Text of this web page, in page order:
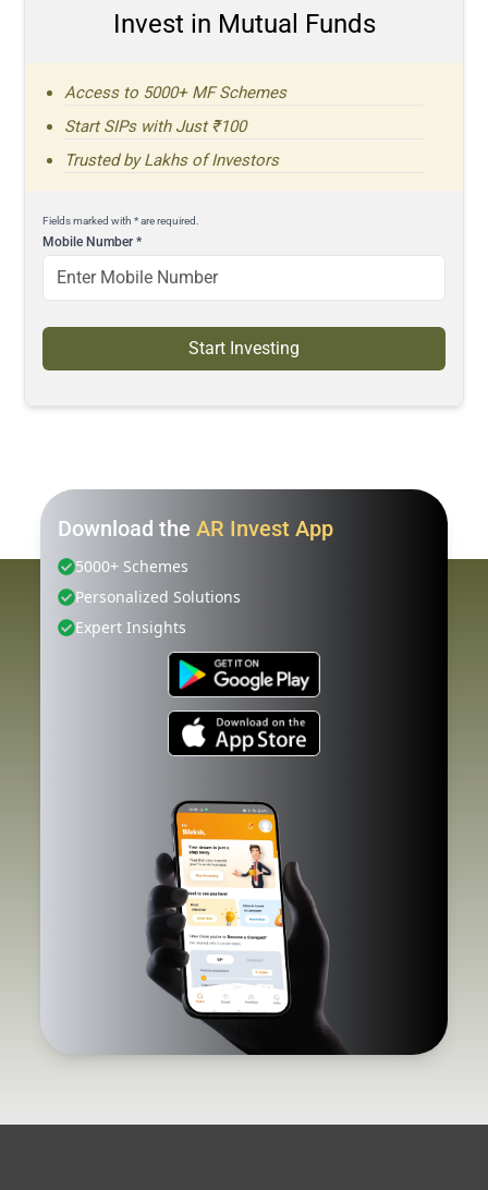
Invest in Mutual Funds
Access to 5000+ MF Schemes
Start SIPs with Just ₹100
Trusted by Lakhs of Investors
Fields marked with * are required.
Mobile Number*
Start Investing
Download the AR Invest App
5000+ Schemes
Personalized Solutions
Expert Insights